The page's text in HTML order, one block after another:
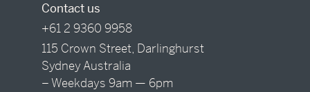
Contact us
+61 2 9360 9958
115 Crown Street, Darlinghurst
Sydney Australia
– Weekdays 9am — 6pm